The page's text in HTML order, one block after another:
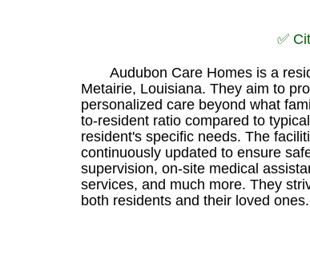
✅
Audubon Care Homes is a
Metairie, Louisiana. They aim to
personalized care beyond what
to-resident ratio compared to
resident's specific needs. The
continuously updated to ensure
supervision, on-site medical
services, and much more. They
both residents and their loved ones.